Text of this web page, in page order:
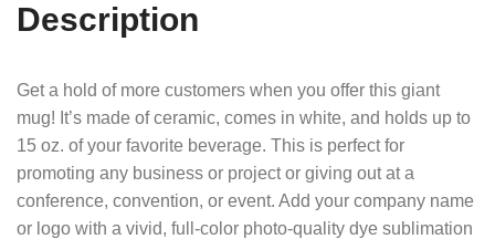
Description
Get a hold of more customers when you offer this giant
mug! It’s made of ceramic, comes in white, and holds up to
15 oz. of your favorite beverage. This is perfect for
promoting any business or project or giving out at a
conference, convention, or event. Add your company name
or logo with a vivid, full-color photo-quality dye sublimation